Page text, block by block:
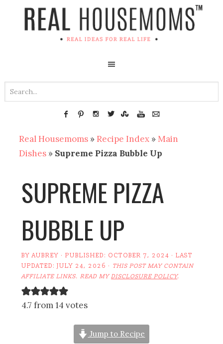
Real Housemoms » Recipe Index »Main
Dishes » Supreme Pizza Bubble Up
SUPREME PIZZA
BUBBLE UP
BYAUBREY · PUBLISHED: OCTOBER 7, 2024 · LAST
UPDATED:JULY 24, 2026 · THIS POST MAY CONTAIN
AFFILIATE LINKS. READ MYDISCLOSURE POLICY.
4.7 from 14 votes
Jump to Recipe